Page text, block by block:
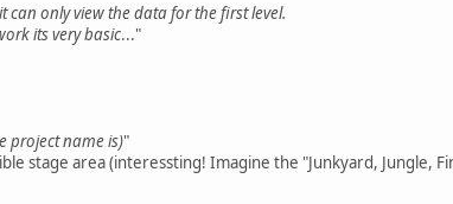
can only view the data for the first level.
its very basic..."
project name is)"
stage area (interessting! Imagine the "Junkyard, Jungle,